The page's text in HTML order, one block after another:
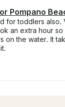
Pompano
for toddlers
an extra hour
on the water. It